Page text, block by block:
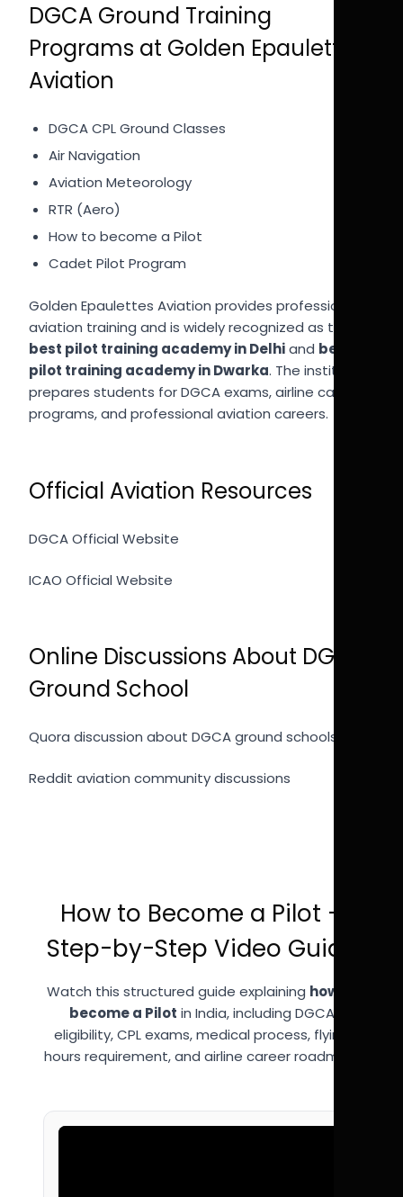
DGCA Ground Training
Programs at Golden Epaulettes
Aviation
DGCA CPL Ground Classes
Air Navigation
Aviation Meteorology
RTR (Aero)
How to become a Pilot
Cadet Pilot Program
Golden Epaulettes Aviation provides professional
aviation training and is widely recognized as the
best pilot training academy in Delhiand best
pilot training academy in Dwarka. The institute
prepares students for DGCA exams, airline cadet
programs, and professional aviation careers.
Official Aviation Resources
DGCA Official Website
ICAO Official Website
Online Discussions About DGCA
Ground School
Quora discussion about DGCA ground schools
Reddit aviation community discussions
How to Become a Pilot –
Step-by-Step Video Guide
Watch this structured guide explaining how to
become a Pilot in India, including DGCA
eligibility, CPL exams, medical process, flying
hours requirement, and airline career roadmap.